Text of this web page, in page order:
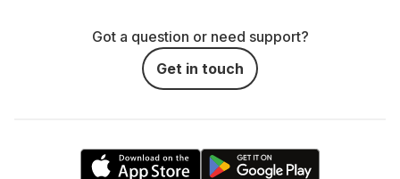
Got a question or need support?
Get in touch